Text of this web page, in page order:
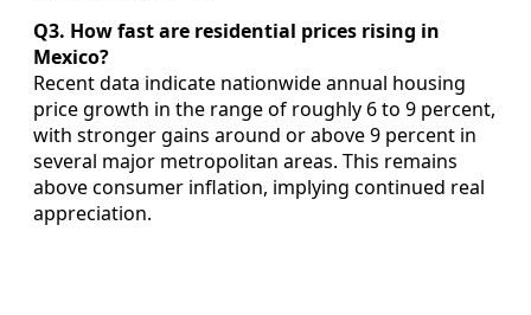
Q3. How fast are residential prices rising in
Mexico?
Recent data indicate nationwide annual housing
price growth in the range of roughly 6 to 9 percent,
with stronger gains around or above 9 percent in
several major metropolitan areas. This remains
above consumer inflation, implying continued real
appreciation.